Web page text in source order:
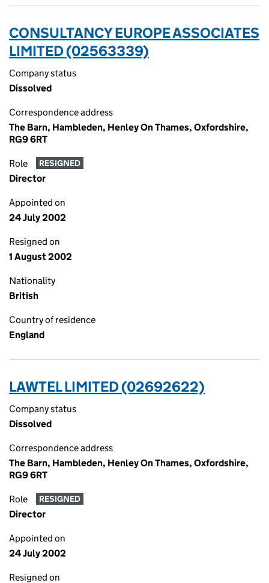
CONSULTANCY EUROPE ASSOCIATES
LIMITED (02563339)
Company status
Dissolved
Correspondence address
The Barn, Hambleden, Henley On Thames, Oxfordshire,
RG9 6RT
Role RESIGNED
Director
Appointed on
24 July 2002
Resigned on
1 August 2002
Nationality
British
Country of residence
England
LAWTEL LIMITED (02692622)
Company status
Dissolved
Correspondence address
The Barn, Hambleden, Henley On Thames, Oxfordshire,
RG9 6RT
Role RESIGNED
Director
Appointed on
24 July 2002
Resigned on